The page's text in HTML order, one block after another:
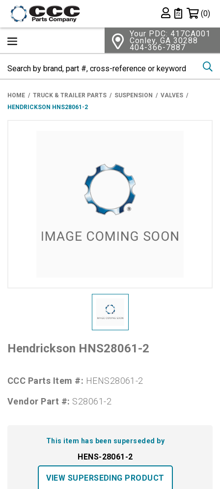
Private List
(0)
Your PDC: 417CA001
Conley, GA 30288
404-366-7887
HOME TRUCK & TRAILER PARTS SUSPENSION
VALVES
HENDRICKSON HNS28061-2
Hendrickson HNS28061-2
CCC Parts Item #: HENS28061-2
Vendor Part #: S28061-2
This item has been superseded by
HENS-28061-2
VIEW SUPERSEDING PRODUCT